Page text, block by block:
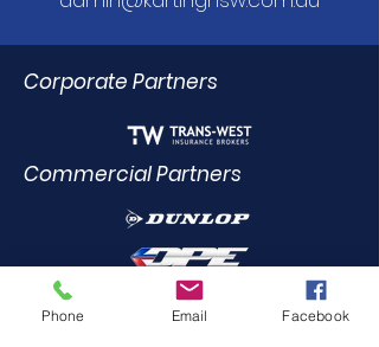
Corporate Partners
Commercial Partners
Dealer Trade Licence Holders
Phone Email Facebook